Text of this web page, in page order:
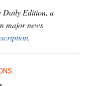
Daily Edition, a
major news
.